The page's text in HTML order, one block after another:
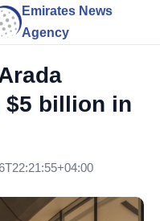
Emirates News
Agency
$5 billion in